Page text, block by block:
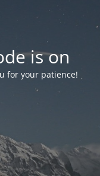
is on
for your patience!